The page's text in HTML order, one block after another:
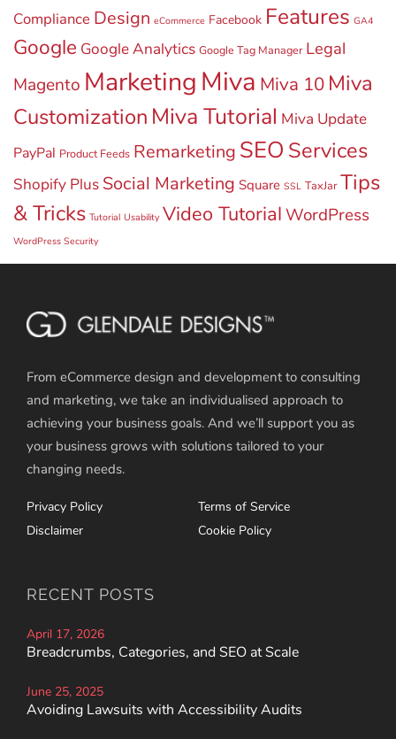
Compliance Design eCommerce Facebook Features GA4
Google Google Analytics Google Tag Manager Legal
Magento Marketing Miva Miva 10 Miva
Customization Miva Tutorial Miva Update
PayPal Product Feeds Remarketing SEO Services
Shopify Plus Social Marketing Square SSL TaxJar Tips
& Tricks Tutorial Usability Video TutorialWordPress
WordPress Security
From eCommerce design and development to consulting
and marketing, we take an individualised approach to
achieving your business goals. And we’ll support you as
your business grows with solutions tailored to your
changing needs.
Privacy Policy
Terms of Service
Disclaimer
Cookie Policy
RECENT POSTS
April 17, 2026
Breadcrumbs, Categories, and SEO at Scale
June 25, 2025
Avoiding Lawsuits with Accessibility Audits